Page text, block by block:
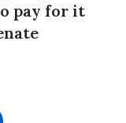
pay for it